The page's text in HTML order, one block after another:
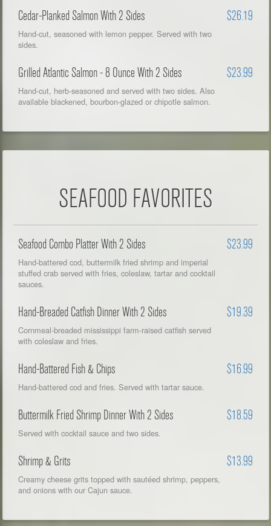
Cedar-Planked Salmon With 2 Sides $26.19
Hand-cut, seasoned with lemon pepper. Served with two
sides.
Grilled Atlantic Salmon - 8 Ounce With 2 Sides $23.99
Hand-cut, herb-seasoned and served with two sides. Also
available blackened, bourbon-glazed or chipotle salmon.
SEAFOOD FAVORITES
Seafood Combo Platter With 2 Sides $23.99
Hand-battered cod, buttermilk fried shrimp and imperial
stuffed crab served with fries, coleslaw, tartar and cocktail
sauces.
Hand-Breaded Catfish Dinner With 2 Sides $19.39
Cornmeal-breaded mississippi farm-raised catfish served
with coleslaw and fries.
Hand-Battered Fish & Chips $16.99
Hand-battered cod and fries. Served with tartar sauce.
Buttermilk Fried Shrimp Dinner With 2 Sides $18.59
Served with cocktail sauce and two sides.
Shrimp & Grits $13.99
Creamy cheese grits topped with sautéed shrimp, peppers,
and onions with our Cajun sauce.